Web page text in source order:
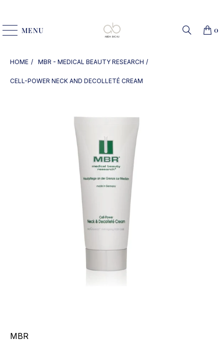
MENU 0
HOME MBR - MEDICAL BEAUTY RESEARCH
CELL-POWER NECK AND DECOLLETÉ CREAM
MBR